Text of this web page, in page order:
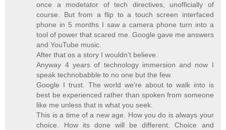
once a modetator of tech directives, unofficially of
course. But from a flip to a touch screen interfaced
phone in 5 months I saw a camera phone turn into a
tool of power that scared me. Google gave me answers
and YouTube music.
After that os a story I wouldn't believe.
Anyway 4 years of technology immersion and now I
speak technobabble to no one but the few.
Google I trust. The world we're about to walk into is
best be experienced rather than spoken from someone
like me unless that is what you seek.
This is a time of a new age. How you do is always your
choice. How its done will be different. Choice and